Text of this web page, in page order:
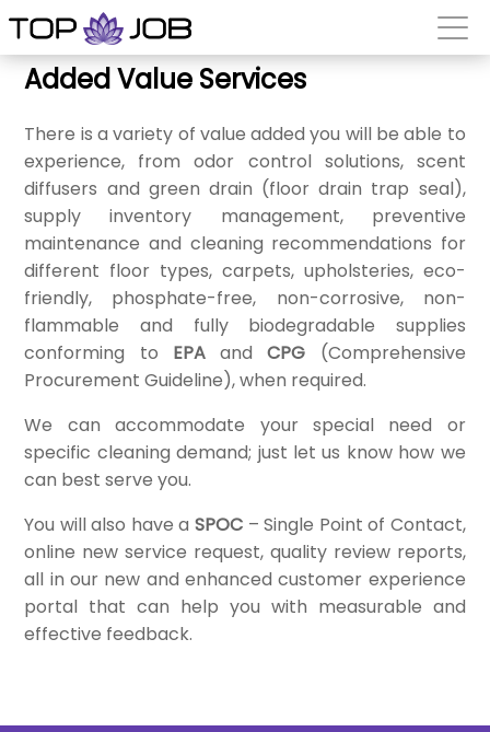
Added Value Services
There is a variety of value added you will be able to
experience, from odor control solutions, scent
diffusers and green drain (floor drain trap seal),
supply inventory management, preventive
maintenance and cleaning recommendations for
different floor types, carpets, upholsteries, eco-
friendly, phosphate-free, non-corrosive, non-
flammable and fully biodegradable supplies
conforming to EPAandCPG (Comprehensive
Procurement Guideline), when required.
We can accommodate your special need or
specific cleaning demand; just let us know how we
can best serve you.
You will also have a SPOC – Single Point of Contact,
online new service request, quality review reports,
all in our new and enhanced customer experience
portal that can help you with measurable and
effective feedback.